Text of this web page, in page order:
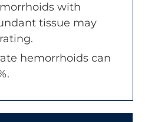
with
tissue may
hemorrhoids can